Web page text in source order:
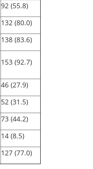
92 (55.8)
132 (80.0)
138 (83.6)
153 (92.7)
46 (27.9)
52 (31.5)
73 (44.2)
14 (8.5)
127 (77.0)